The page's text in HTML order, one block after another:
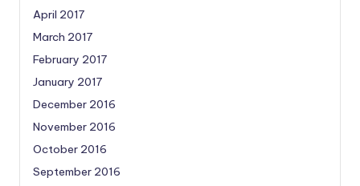
April 2017
March 2017
February 2017
January 2017
December 2016
November 2016
October 2016
September 2016